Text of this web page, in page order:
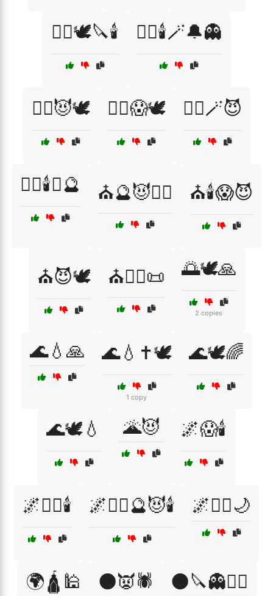
🧙‍♂️🕊️🔪🕯️ 🧙‍♂️🕯️🪄🔔👻
🧙‍♂️😈🕊️ 🧙‍♂️😱🕊️ 🧙‍♂️🪄😈
🧛‍♂️🕯️⛪🔮 ⛪🔮😈🧙‍♂️ ⛪🕯️😱😈
⛪😈🕊️ ⛪🧙‍♀️📜 🌅🕊️🙏
2 copies
🌊💧🙏 🌊💧✝️🕊️
1 copy
🌊🕊️🌈
🌊🕊️💧 🌋😈 🌌😱🕯️
🌌🧘‍♂️🕯️ 🌌🧙‍♂️🔮😈🕯️ 🌌🧚‍♂️🌙
🌍🛕🕌 🌑👿🕷️ 🌑🔪👻🧙‍♂️